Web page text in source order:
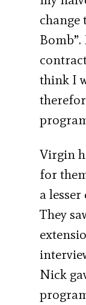
change
think I
Virgin
for
a
They
Nick